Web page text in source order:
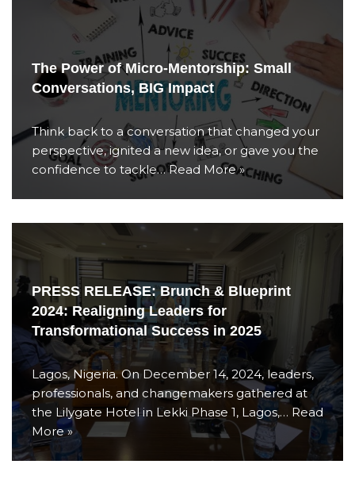
The Power of Micro-Mentorship: Small
Conversations, BIG Impact
Think back to a conversation that changed your
perspective, ignited a new idea, or gave you the
confidence to tackle…Read More »
PRESS RELEASE: Brunch & Blueprint
2024: Realigning Leaders for
Transformational Success in 2025
Lagos, Nigeria. On December 14, 2024, leaders,
professionals, and changemakers gathered at
the Lilygate Hotel in Lekki Phase 1, Lagos,… Read
More »